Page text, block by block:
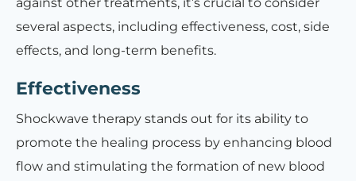
several aspects, including effectiveness, cost, side
effects, and long-term benefits.
Effectiveness
Shockwave therapy stands out for its ability to
promote the healing process by enhancing blood
flow and stimulating the formation of new blood